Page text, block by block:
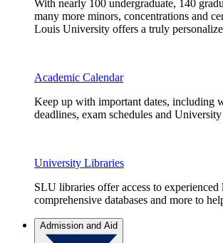
With nearly 100 undergraduate, 140
many more minors, concentrations and
Louis University offers a truly
Academic Calendar
Keep up with important dates, including
deadlines, exam schedules and University
University Libraries
SLU libraries offer access to experienced
comprehensive databases and more to
Admission and Aid